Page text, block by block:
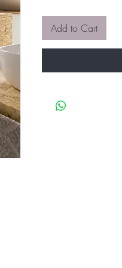
Add to Cart